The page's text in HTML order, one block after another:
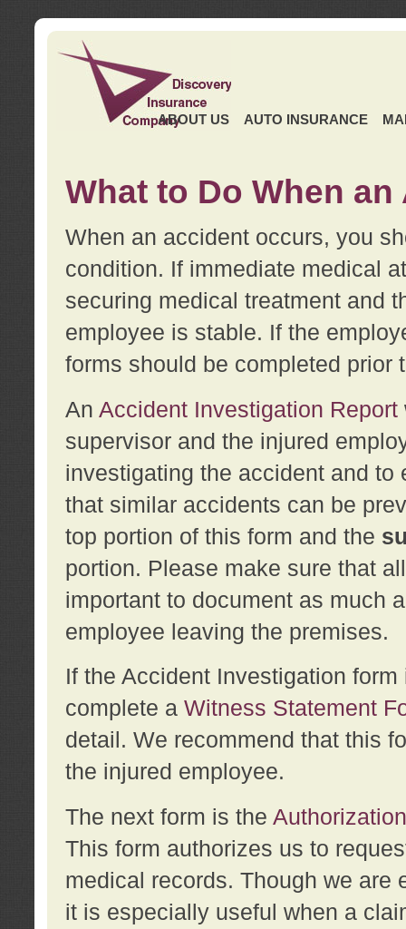
ABOUT US AUTO INSURANCE
What to Do When
When an accident occurs, you
condition. If immediate medical
securing medical treatment and
employee is stable. If the
forms should be completed prior
An Accident Investigation Report
supervisor and the injured
investigating the accident and
that similar accidents can be
top portion of this form and the
portion. Please make sure that
important to document as much
employee leaving the premises.
If the Accident Investigation
complete a Witness Statement
detail. We recommend that this
the injured employee.
The next form is the
This form authorizes us to
medical records. Though we are
it is especially useful when a